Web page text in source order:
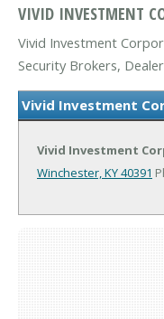
VIVID INVESTMENT
Vivid Investment
Security Brokers,
Vivid Investment
Vivid Investment
Winchester, KY 40391